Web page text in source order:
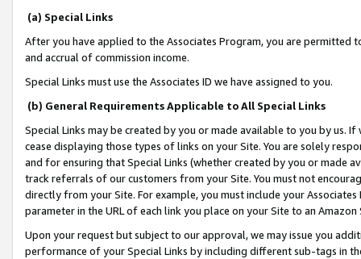
(a) Special Links
After you have applied to the Associates Program, you are permitted
and accrual of commission income.
Special Links must use the Associates ID we have assigned to you.
(b) General Requirements Applicable to All Special Links
Special Links may be created by you or made available to you by us.
cease displaying those types of links on your Site. You are solely
and for ensuring that Special Links (whether created by you or
track referrals of our customers from your Site. You must not
directly from your Site. For example, you must include your
parameter in the URL of each link you place on your Site to an
Upon your request but subject to our approval, we may issue you
performance of your Special Links by including different sub-tags in